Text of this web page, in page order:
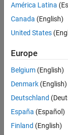
ON THIS PAGE
Syntax
Description
Extended Capabilities
Version History
nearest and
Examples
a = fi([-pi
c = uint16(a)
c =
0    1
América Latina
Canada (English)
United States
Europe
Belgium (English)
Denmark (English)
Deutschland
España (Español)
Finland (English)